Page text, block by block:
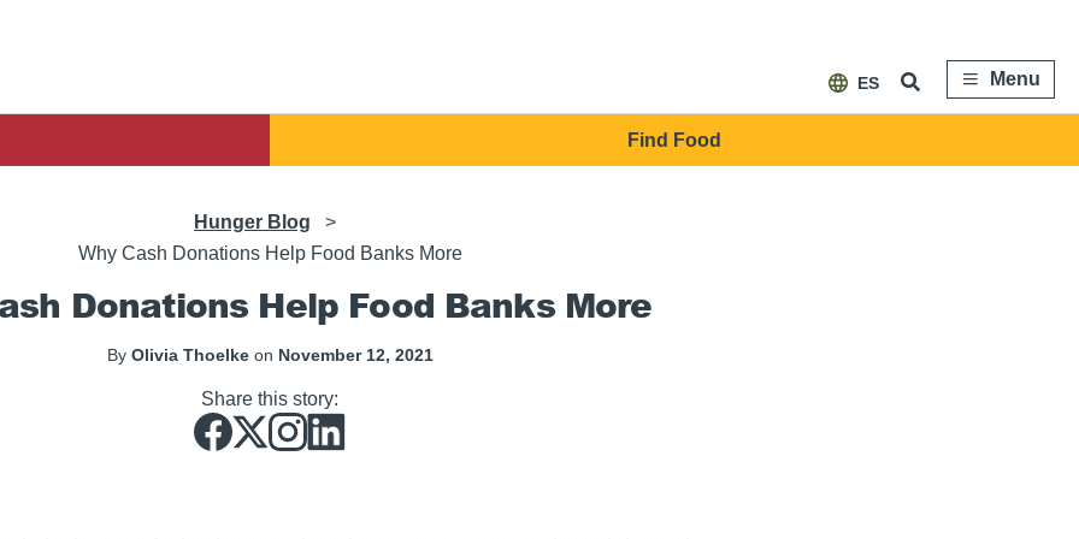
ES
Menu
Find Food
Hunger Blog >
Why Cash Donations Help Food Banks More
Donations Help Food Banks More
By Olivia Thoelke on November 12, 2021
Share this story: